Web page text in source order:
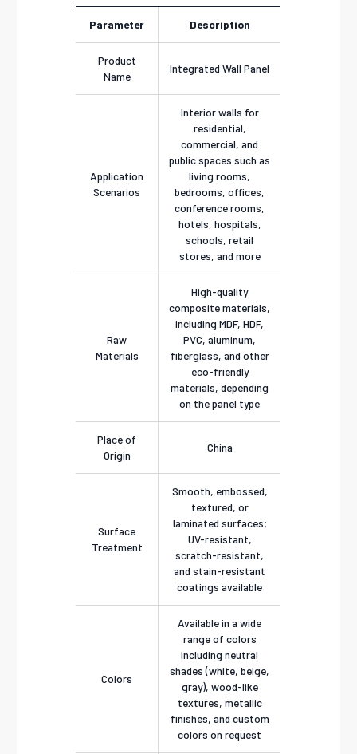
Parameter Description
Product
Name
Integrated Wall Panel
Application
Scenarios
Interior walls for
residential,
commercial, and
public spaces such as
living rooms,
bedrooms, offices,
conference rooms,
hotels, hospitals,
schools, retail
stores, and more
Raw
Materials
High-quality
composite materials,
including MDF, HDF,
PVC, aluminum,
fiberglass, and other
eco-friendly
materials, depending
on the panel type
Place of
Origin
China
Surface
Treatment
Smooth, embossed,
textured, or
laminated surfaces;
UV-resistant,
scratch-resistant,
and stain-resistant
coatings available
Colors
Available in a wide
range of colors
including neutral
shades (white, beige,
gray), wood-like
textures, metallic
finishes, and custom
colors on request